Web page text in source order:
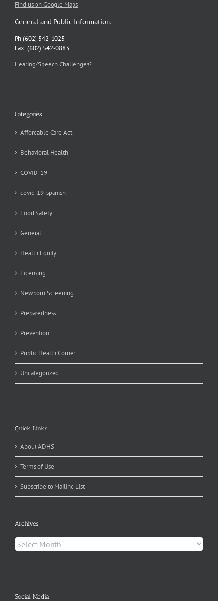
Find us on Google Maps
General and Public Information:
Ph (602) 542-1025
Fax: (602) 542-0883
Hearing/Speech Challenges?
Categories
Affordable Care Act
Behavioral Health
COVID-19
covid-19-spanish
Food Safety
General
Health Equity
Licensing
Newborn Screening
Preparedness
Prevention
Public Health Corner
Uncategorized
Quick Links
About ADHS
Terms of Use
Subscribe to Mailing List
Archives
Archives
Social Media